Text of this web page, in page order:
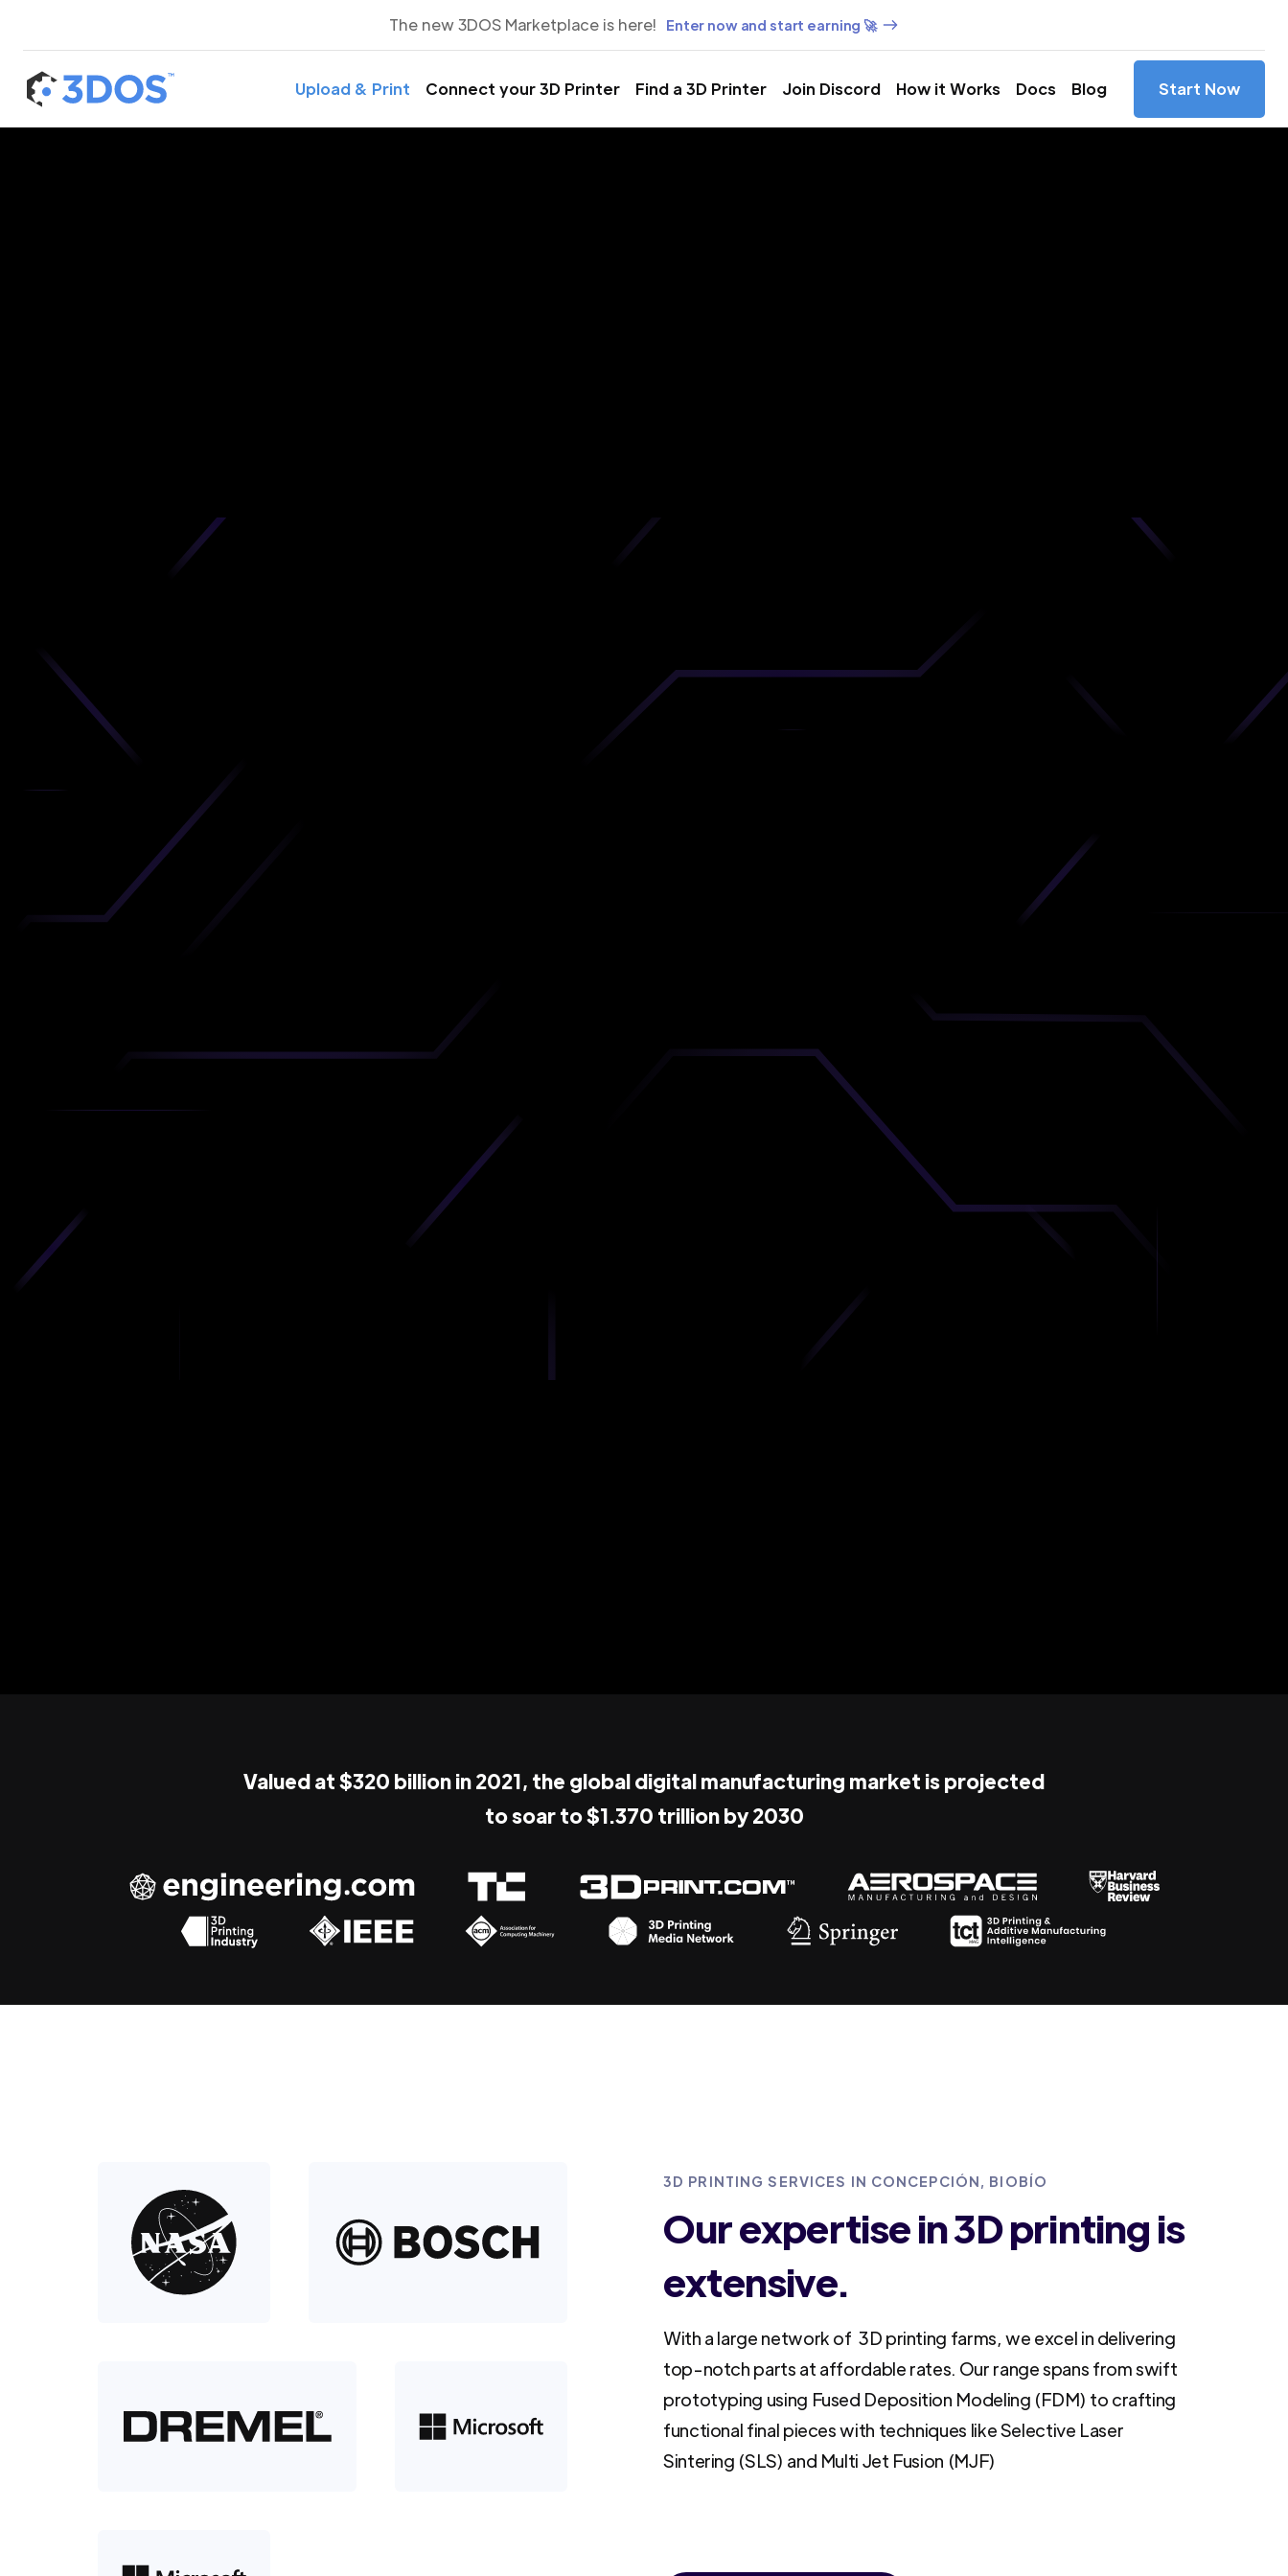
The new 3DOS Marketplace is here! Enter now and start earning 🚀
Upload & Print Connect your 3D Printer Find a 3D Printer Join Discord How it Works Docs Blog Start Now
Get your parts ordered in just 5 minutes, right from the
Valued at $320 billion in 2021, the global digital manufacturing market is projected
to soar to $1.370 trillion by 2030
3D PRINTING SERVICES IN CONCEPCIÓN, BIOBÍO
Our expertise in 3D printing is
extensive.
With a large network of 3D printing farms, we excel in delivering
top-notch parts at affordable rates. Our range spans from swift
prototyping using Fused Deposition Modeling (FDM) to crafting
functional final pieces with techniques like Selective Laser
Sintering (SLS) and Multi Jet Fusion (MJF)